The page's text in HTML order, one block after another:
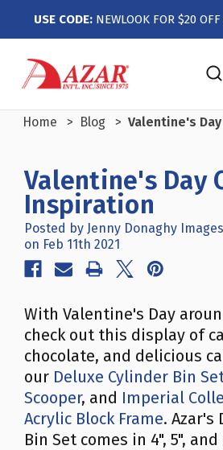
USE CODE: NEWLOOK FOR $20
Home Blog Valentine's Day
Valentine's Day
Inspiration
Posted by Jenny Donaghy
on Feb 11th 2021
With Valentine's Day
check out this display of
chocolate, and delicious
our Deluxe Cylinder Bin
Scooper, and Imperial
Acrylic Block Frame. Azar's
Bin Set comes in 4", 5",